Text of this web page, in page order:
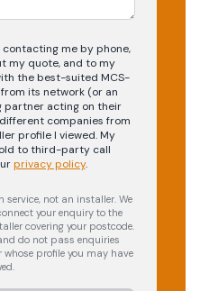
contacting me by phone,
my quote, and to my
the best-suited MCS-
its network (or an
acting on their
companies from
profile I viewed. My
to third-party call
privacy policy.
not an installer. We
your enquiry to the
covering your postcode.
do not pass enquiries
profile you may have